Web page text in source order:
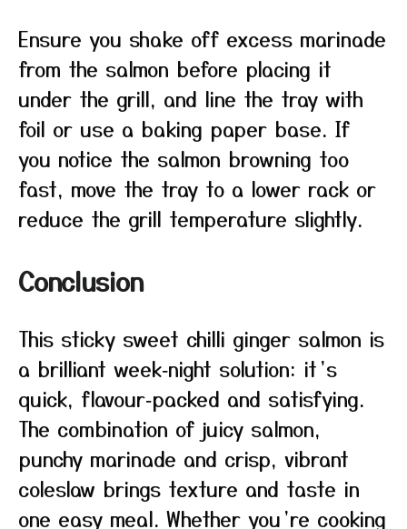
Ensure you shake off excess marinade
from the salmon before placing it
under the grill, and line the tray with
foil or use a baking paper base. If
you notice the salmon browning too
fast, move the tray to a lower rack or
reduce the grill temperature slightly.
Conclusion
This sticky sweet chilli ginger salmon is
a brilliant week‑night solution: it’s
quick, flavour‑packed and satisfying.
The combination of juicy salmon,
punchy marinade and crisp, vibrant
coleslaw brings texture and taste in
one easy meal. Whether you’re cooking